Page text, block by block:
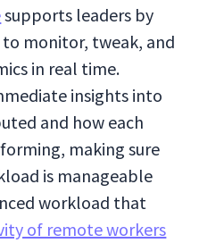
supports leaders by
monitor, tweak, and
in real time.
insights into
and how each
making sure
is manageable
workload that
of remote workers